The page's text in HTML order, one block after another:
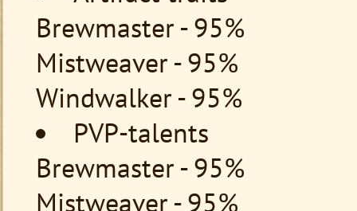
Brewmaster - 95%
Mistweaver - 95%
Windwalker - 95%
PVP-talents
Brewmaster - 95%
Mistweaver - 95%